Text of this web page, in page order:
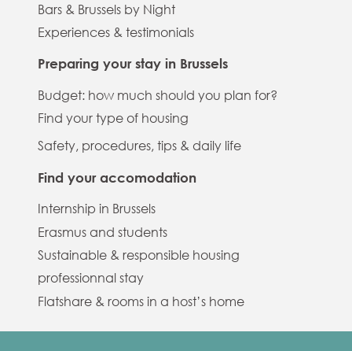
Bars & Brussels by Night
Experiences & testimonials
Preparing your stay in Brussels
Budget: how much should you plan for?
Find your type of housing
Safety, procedures, tips & daily life
Find your accomodation
Internship in Brussels
Erasmus and students
Sustainable & responsible housing
professionnal stay
Flatshare & rooms in a host’s home